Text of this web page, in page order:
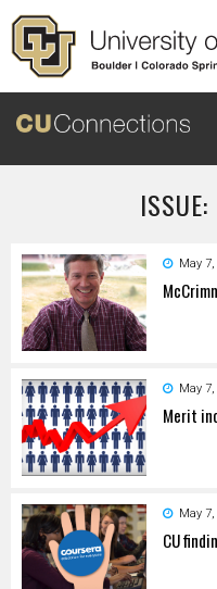
Skip to main content
May
May
Merit
May
CU